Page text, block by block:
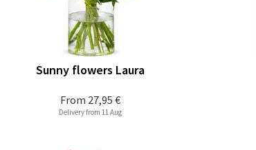
From 27,95 €
Sunny flowers Laura
Delivery from 11 Aug